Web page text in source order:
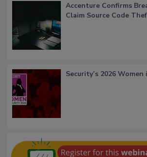
Accenture Confirms
Claim Source Code
Security’s 2026